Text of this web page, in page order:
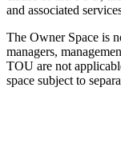
and associated
The Owner Space is
managers,
TOU are not
space subject to